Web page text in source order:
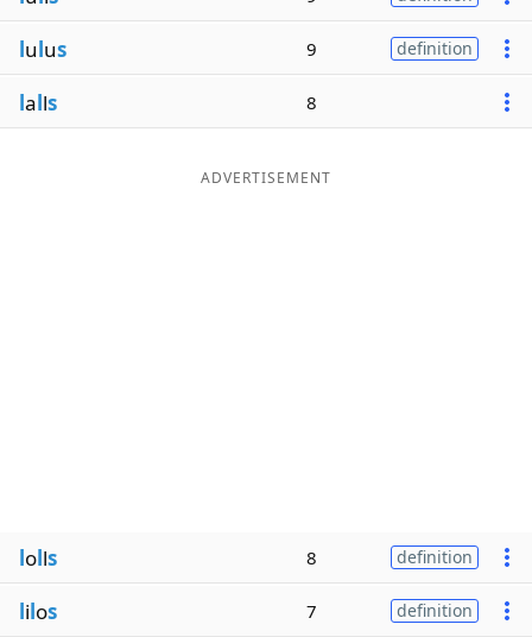
lulus 9 definition
lalls 8
ADVERTISEMENT
lolls 8 definition
lilos 7 definition